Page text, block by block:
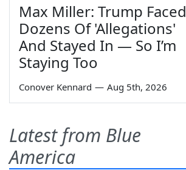
Max Miller: Trump Faced
Dozens Of 'Allegations'
And Stayed In — So I’m
Staying Too
Conover Kennard — Aug 5th, 2026
Latest from Blue
America